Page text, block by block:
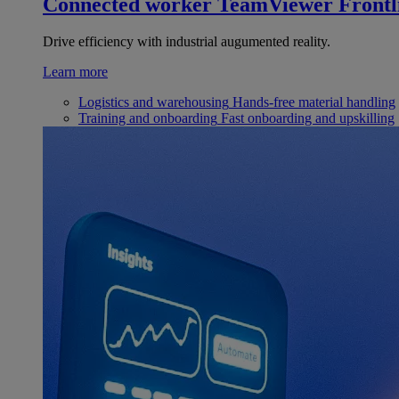
Drive efficiency with industrial augumented reality.
Learn more
Logistics and warehousing Hands-free material handling
Training and onboarding Fast onboarding and upskilling